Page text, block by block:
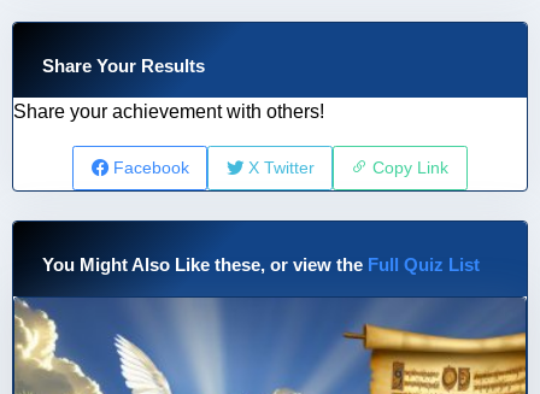
Share Your Results
Share your achievement with others!
Facebook X Twitter Copy Link
You Might Also Like these, or view the Full Quiz List